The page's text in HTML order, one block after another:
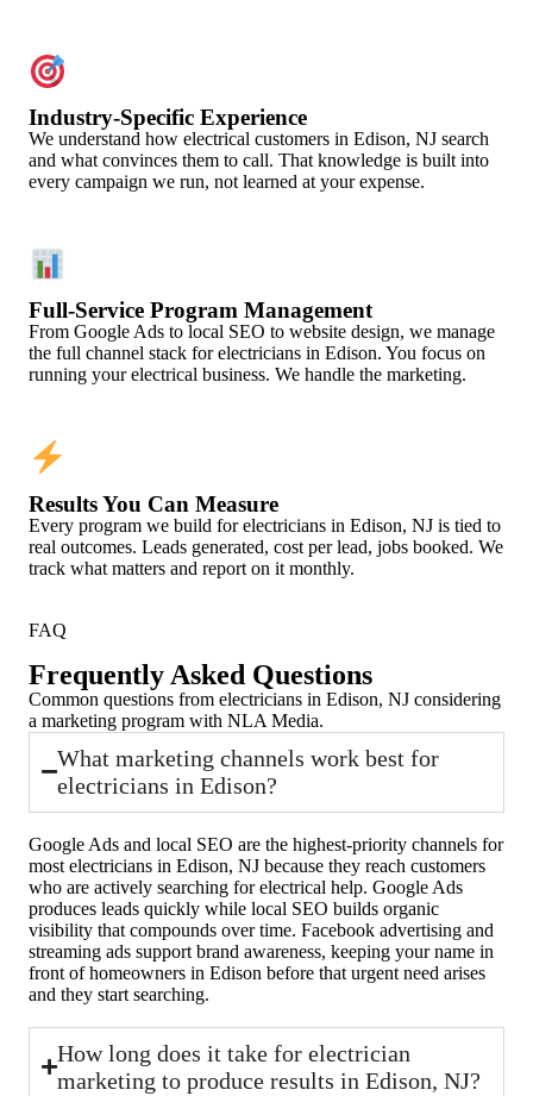
Industry-Specific Experience
We understand how electrical customers in Edison, NJ search
and what convinces them to call. That knowledge is built into
every campaign we run, not learned at your expense.
Full-Service Program Management
From Google Ads to local SEO to website design, we manage
the full channel stack for electricians in Edison. You focus on
running your electrical business. We handle the marketing.
Results You Can Measure
Every program we build for electricians in Edison, NJ is tied to
real outcomes. Leads generated, cost per lead, jobs booked. We
track what matters and report on it monthly.
FAQ
Frequently Asked Questions
Common questions from electricians in Edison, NJ considering
a marketing program with NLA Media.
What marketing channels work best for
electricians in Edison?
Google Ads and local SEO are the highest-priority channels for
most electricians in Edison, NJ because they reach customers
who are actively searching for electrical help. Google Ads
produces leads quickly while local SEO builds organic
visibility that compounds over time. Facebook advertising and
streaming ads support brand awareness, keeping your name in
front of homeowners in Edison before that urgent need arises
and they start searching.
How long does it take for electrician
marketing to produce results in Edison, NJ?